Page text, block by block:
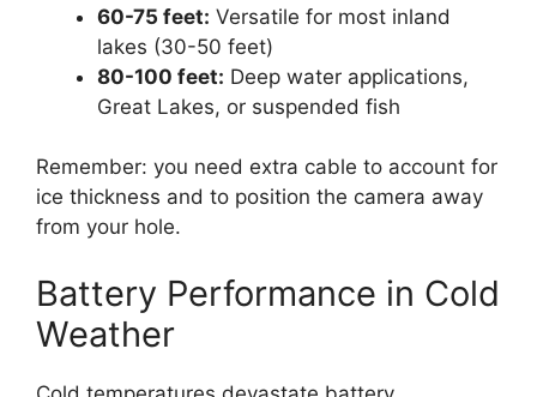
60-75 feet: Versatile for most inland
lakes (30-50 feet)
80-100 feet: Deep water applications,
Great Lakes, or suspended fish
Remember: you need extra cable to account for
ice thickness and to position the camera away
from your hole.
Battery Performance in Cold
Weather